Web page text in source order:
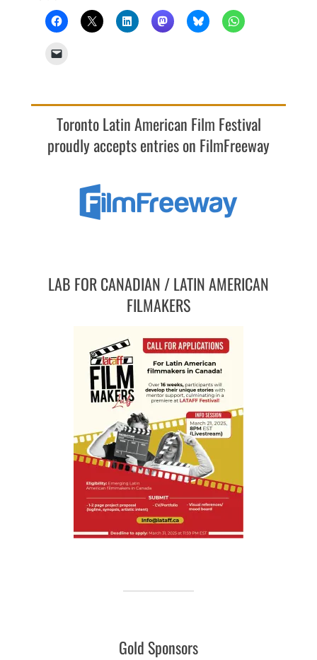
Toronto Latin American Film Festival
proudly accepts entries on FilmFreeway
LAB FOR CANADIAN / LATIN AMERICAN
FILMAKERS
Gold Sponsors